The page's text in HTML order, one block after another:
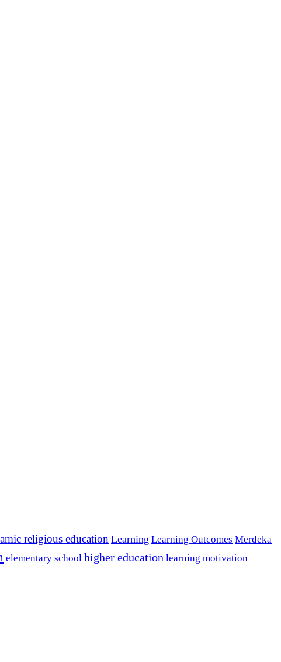
religious education Learning Learning Outcomes Merdeka
elementary school higher education learning motivation